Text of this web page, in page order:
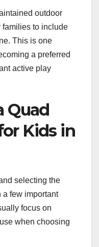
outdoor
families to include
This is one
a preferred
active play
Quad
Kids in
selecting the
a few important
focus on
when choosing